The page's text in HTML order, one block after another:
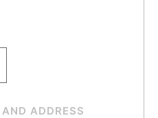
ADDRESS